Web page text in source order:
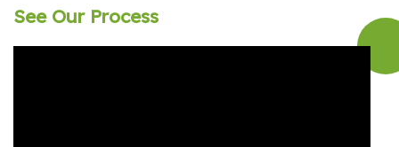
See Our Process